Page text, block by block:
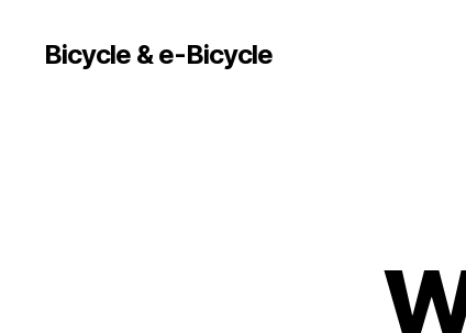
Bicycle & e-Bicycle